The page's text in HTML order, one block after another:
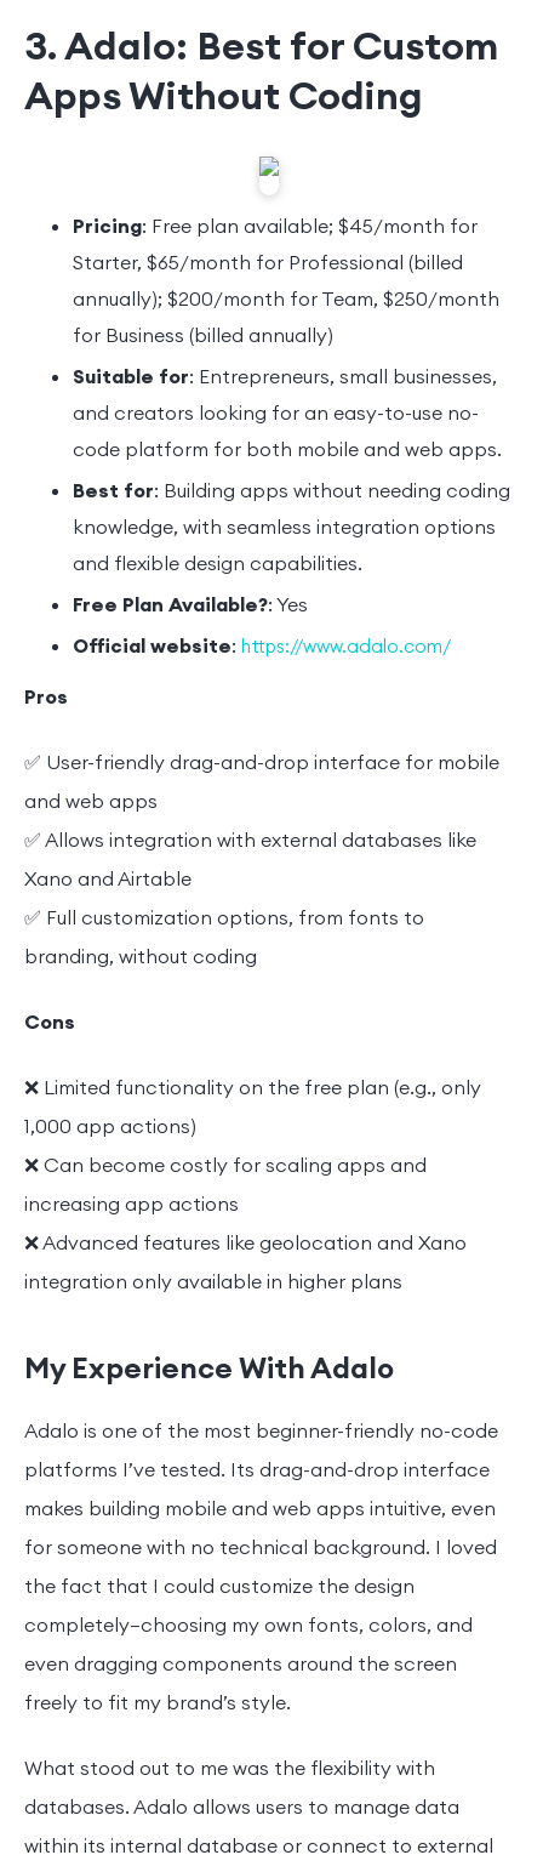
3. Adalo: Best for Custom
Apps Without Coding
Pricing: Free plan available; $45/month for
Starter, $65/month for Professional (billed
annually); $200/month for Team, $250/month
for Business (billed annually)
Suitable for: Entrepreneurs, small businesses,
and creators looking for an easy-to-use no-
code platform for both mobile and web apps.
Best for: Building apps without needing coding
knowledge, with seamless integration options
and flexible design capabilities.
Free Plan Available?: Yes
Official website: https://www.adalo.com/
Pros
✅ User-friendly drag-and-drop interface for mobile
and web apps
✅ Allows integration with external databases like
Xano and Airtable
✅ Full customization options, from fonts to
branding, without coding
Cons
❌ Limited functionality on the free plan (e.g., only
1,000 app actions)
❌ Can become costly for scaling apps and
increasing app actions
❌ Advanced features like geolocation and Xano
integration only available in higher plans
My Experience With Adalo
Adalo is one of the most beginner-friendly no-code
platforms I’ve tested. Its drag-and-drop interface
makes building mobile and web apps intuitive, even
for someone with no technical background. I loved
the fact that I could customize the design
completely—choosing my own fonts, colors, and
even dragging components around the screen
freely to fit my brand’s style.
What stood out to me was the flexibility with
databases. Adalo allows users to manage data
within its internal database or connect to external